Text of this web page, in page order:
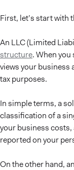
First, let’s start with
An LLC (Limited
structure. When you
views your business
tax purposes.
In simple terms, a
classification of a
your business costs,
reported on your
On the other hand,